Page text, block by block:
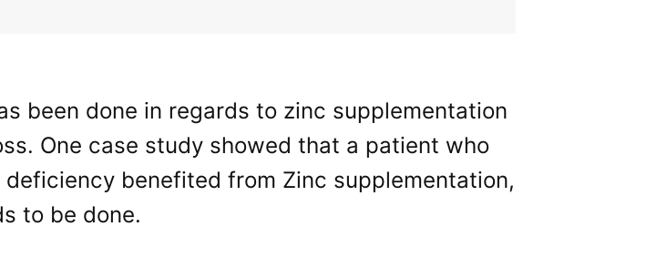
been done in regards to zinc supplementation
One case study showed that a patient who
benefited from Zinc supplementation,
to be done.